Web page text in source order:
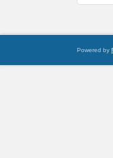
Powered by